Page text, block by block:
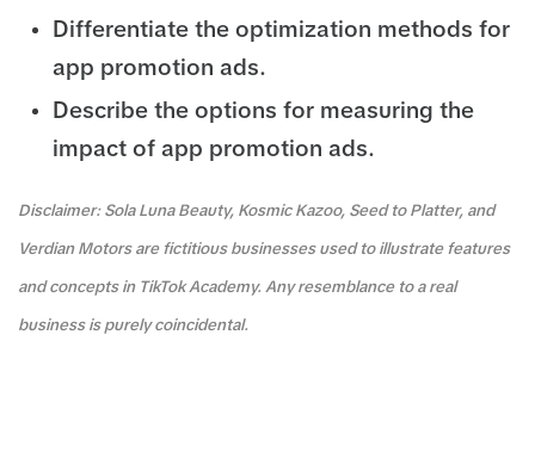
Differentiate the optimization methods for
app promotion ads.
Describe the options for measuring the
impact of app promotion ads.
Disclaimer: Sola Luna Beauty, Kosmic Kazoo, Seed to Platter, and
Verdian Motors are fictitious businesses used to illustrate features
and concepts in TikTok Academy. Any resemblance to a real
business is purely coincidental.